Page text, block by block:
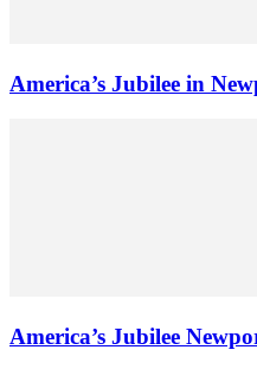
America’s Jubilee in
America’s Jubilee